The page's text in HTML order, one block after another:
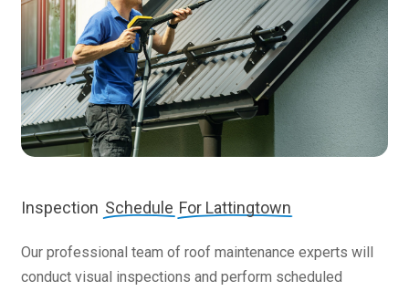
Inspection Schedule For Lattingtown
Our professional team of roof maintenance experts will
conduct visual inspections and perform scheduled